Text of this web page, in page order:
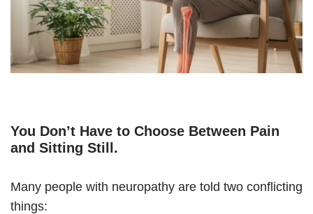
You Don’t Have to Choose Between Pain
and Sitting Still.
Many people with neuropathy are told two conflicting
things: